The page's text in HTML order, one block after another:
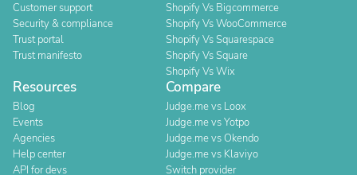
Customer support
Security & compliance
Trust portal
Trust manifesto
Shopify Vs Bigcommerce
Shopify Vs WooCommerce
Shopify Vs Squarespace
Shopify Vs Square
Shopify Vs Wix
Resources
Blog
Events
Agencies
Help center
API for devs
Compare
Judge.me vs Loox
Judge.me vs Yotpo
Judge.me vs Okendo
Judge.me vs Klaviyo
Switch provider